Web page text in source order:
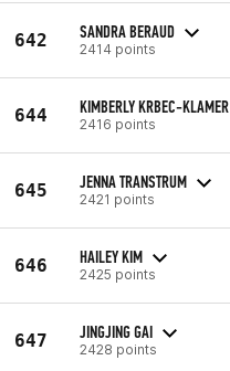
642 SANDRA BERAUD
2414 points
644 KIMBERLY KRBEC-KLAMER
2416 points
645 JENNA TRANSTRUM
2421 points
646 HAILEY KIM
2425 points
647 JINGJING GAI
2428 points